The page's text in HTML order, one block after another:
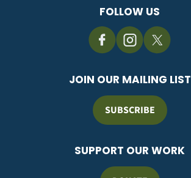
FOLLOW US
JOIN OUR MAILING LIST
SUBSCRIBE
SUPPORT OUR WORK